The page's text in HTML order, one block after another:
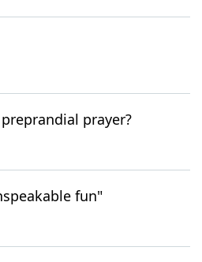
prayer?
fun"